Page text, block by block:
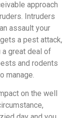
approach
Intruders
assault your
a pest attack,
great deal of
and rodents
manage.
on the well